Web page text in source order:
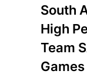
South
High
Team